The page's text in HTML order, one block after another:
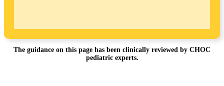
The guidance on this page has been clinically reviewed by CHOC
pediatric experts.